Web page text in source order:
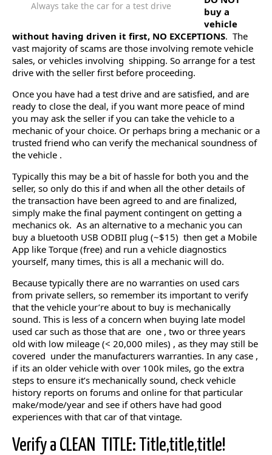
Always take the car for a test drive
buy a
vehicle
without having driven it first, NO EXCEPTIONS. The
vast majority of scams are those involving remote vehicle
sales, or vehicles involving shipping. So arrange for a test
drive with the seller first before proceeding.
Once you have had a test drive and are satisfied, and are
ready to close the deal, if you want more peace of mind
you may ask the seller if you can take the vehicle to a
mechanic of your choice. Or perhaps bring a mechanic or a
trusted friend who can verify the mechanical soundness of
the vehicle .
Typically this may be a bit of hassle for both you and the
seller, so only do this if and when all the other details of
the transaction have been agreed to and are finalized,
simply make the final payment contingent on getting a
mechanics ok. As an alternative to a mechanic you can
buy a bluetooth USB ODBII plug (~$15) then get a Mobile
App like Torque (free) and run a vehicle diagnostics
yourself, many times, this is all a mechanic will do.
Because typically there are no warranties on used cars
from private sellers, so remember its important to verify
that the vehicle your’re about to buy is mechanically
sound. This is less of a concern when buying late model
used car such as those that are one , two or three years
old with low mileage (< 20,000 miles) , as they may still be
covered under the manufacturers warranties. In any case ,
if its an older vehicle with over 100k miles, go the extra
steps to ensure it’s mechanically sound, check vehicle
history reports on forums and online for that particular
make/mode/year and see if others have had good
experiences with that car of that vintage.
Verify a CLEAN TITLE: Title,title,title!